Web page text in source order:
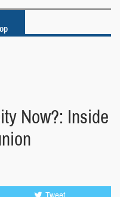
Now?: Inside